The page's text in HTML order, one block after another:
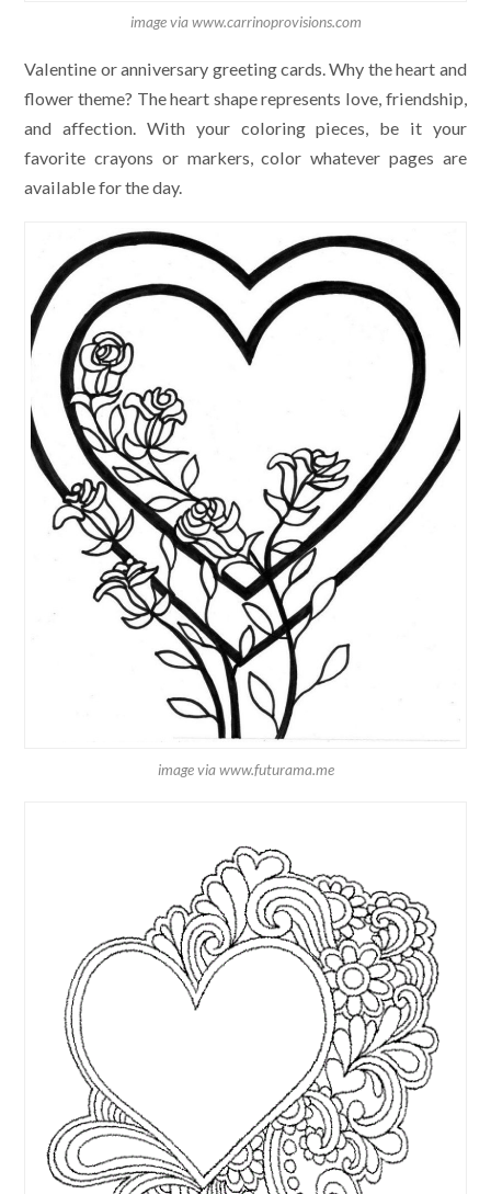
image via www.carrinoprovisions.com
Valentine or anniversary greeting cards. Why the heart and
flower theme? The heart shape represents love, friendship,
and affection. With your coloring pieces, be it your
favorite crayons or markers, color whatever pages are
available for the day.
image via www.futurama.me